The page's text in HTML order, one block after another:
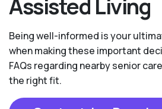
Assisted Living
Being well-informed is your
when making these important
FAQs regarding nearby senior
the right fit.